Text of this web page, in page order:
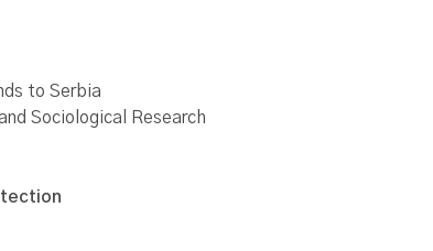
to Serbia
Sociological Research